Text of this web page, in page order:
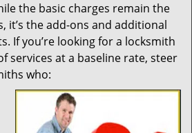
the basic charges remain the
it’s the add-ons and additional
If you’re looking for a locksmith
services at a baseline rate, steer
who: